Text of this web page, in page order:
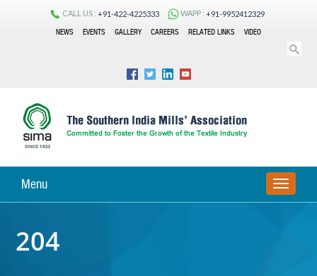
CALL US : +91-422-4225333 WAPP : +91-9952412329
NEWS
EVENTS GALLERY CAREERS RELATED LINKS VIDEO
Menu
TOGGLE
204